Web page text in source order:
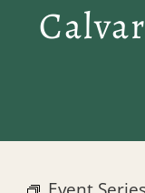
Available
Preplanning